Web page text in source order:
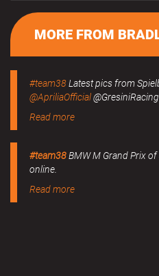
MORE FROM
#team38Latest pics from
@ApriliaOfficial@GresiniRacing
Read more
#team38BMW M Grand Prix
online.
Read more